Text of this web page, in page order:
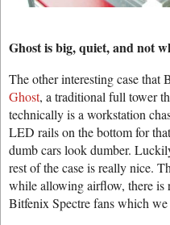
Ghost is big, quiet, and not
The other interesting case
Ghost, a traditional full tower
technically is a workstation
LED rails on the bottom for
dumb cars look dumber.
rest of the case is really nice.
while allowing airflow, there is
Bitfenix Spectre fans which